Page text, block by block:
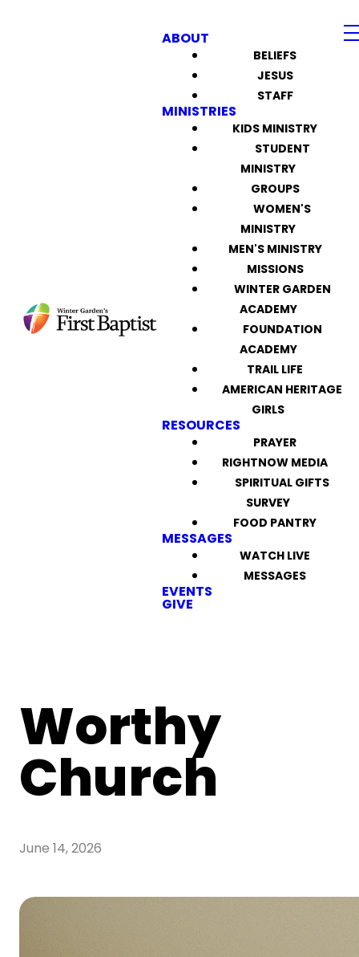
ABOUT
BELIEFS
JESUS
STAFF
MINISTRIES
KIDS MINISTRY
STUDENT
MINISTRY
GROUPS
WOMEN'S
MINISTRY
MEN'S MINISTRY
MISSIONS
WINTER GARDEN
ACADEMY
FOUNDATION
ACADEMY
TRAIL LIFE
AMERICAN HERITAGE
GIRLS
RESOURCES
PRAYER
RIGHTNOW MEDIA
SPIRITUAL GIFTS
SURVEY
FOOD PANTRY
MESSAGES
WATCH LIVE
MESSAGES
EVENTS
GIVE
Worthy
Church
June 14, 2026